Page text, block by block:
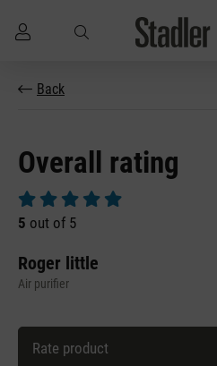
Skip to main content
Back
Overall rating
Average rating of 5 out of 5 stars
5 out of 5
Roger little
Air purifier
Rate product